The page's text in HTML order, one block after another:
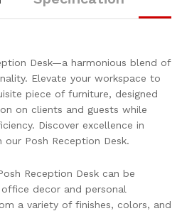
Desk—a harmonious blend of
Elevate your workspace to
piece of furniture, designed
on clients and guests while
Discover excellence in
Posh Reception Desk.
Reception Desk can be
decor and personal
a variety of finishes, colors, and